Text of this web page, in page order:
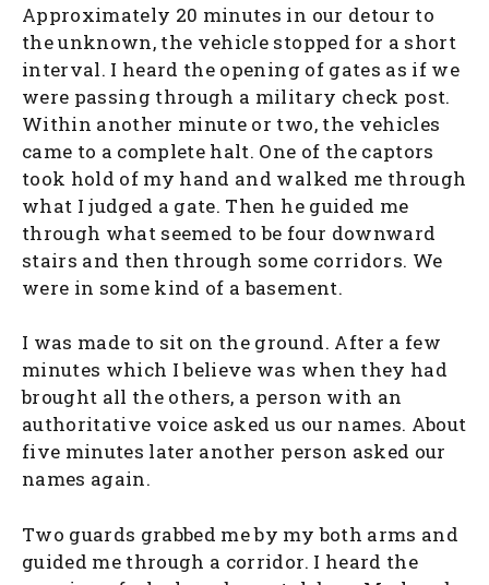
Approximately 20 minutes in our detour to
the unknown, the vehicle stopped for a short
interval. I heard the opening of gates as if we
were passing through a military check post.
Within another minute or two, the vehicles
came to a complete halt. One of the captors
took hold of my hand and walked me through
what I judged a gate. Then he guided me
through what seemed to be four downward
stairs and then through some corridors. We
were in some kind of a basement.
I was made to sit on the ground. After a few
minutes which I believe was when they had
brought all the others, a person with an
authoritative voice asked us our names. About
five minutes later another person asked our
names again.
Two guards grabbed me by my both arms and
guided me through a corridor. I heard the